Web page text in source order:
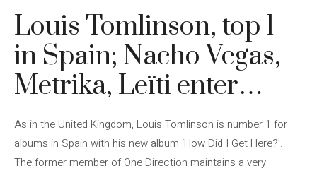
Louis Tomlinson, top 1
in Spain; Nacho Vegas,
Metrika, Leïti enter…
As in the United Kingdom, Louis Tomlinson is number 1 for
albums in Spain with his new album ‘How Did I Get Here?’.
The former member of One Direction maintains a very